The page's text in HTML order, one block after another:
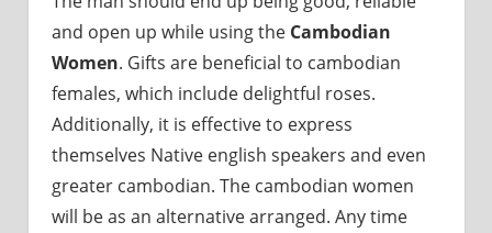
and open up while using the Cambodian
Women. Gifts are beneficial to cambodian
females, which include delightful roses.
Additionally, it is effective to express
themselves Native english speakers and even
greater cambodian. The cambodian women
will be as an alternative arranged. Any time